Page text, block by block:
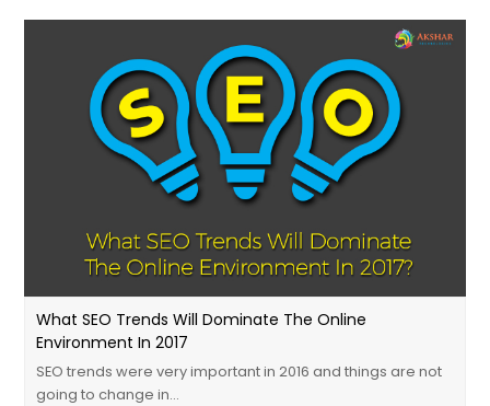
What SEO Trends Will Dominate The Online
Environment In 2017
SEO trends were very important in 2016 and things are not
going to change in…